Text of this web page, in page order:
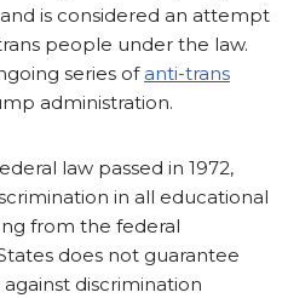
is considered an attempt
people under the law.
series of anti-trans
administration.
law passed in 1972,
in all educational
from the federal
does not guarantee
discrimination